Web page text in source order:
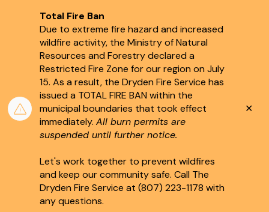
Total Fire Ban
Due to extreme fire hazard and increased
wildfire activity, the Ministry of Natural
Resources and Forestry declared a
Restricted Fire Zone for our region on July
15. As a result, the Dryden Fire Service has
issued a TOTAL FIRE BAN within the
municipal boundaries that took effect
immediately. All burn permits are
suspended until further notice.
Let's work together to prevent wildfires
and keep our community safe. Call The
Dryden Fire Service at (807) 223-1178 with
any questions.